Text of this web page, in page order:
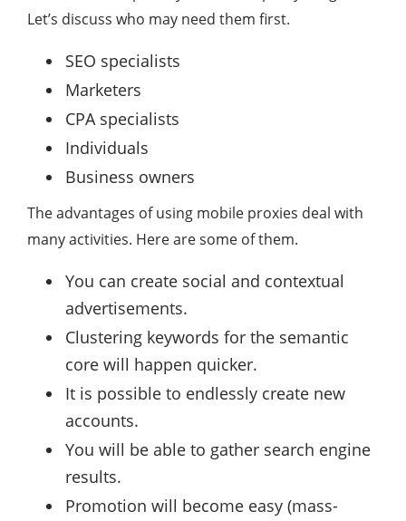
Let’s discuss who may need them first.
SEO specialists
Marketers
CPA specialists
Individuals
Business owners
The advantages of using mobile proxies deal with
many activities. Here are some of them.
You can create social and contextual
advertisements.
Clustering keywords for the semantic
core will happen quicker.
It is possible to endlessly create new
accounts.
You will be able to gather search engine
results.
Promotion will become easy (mass-